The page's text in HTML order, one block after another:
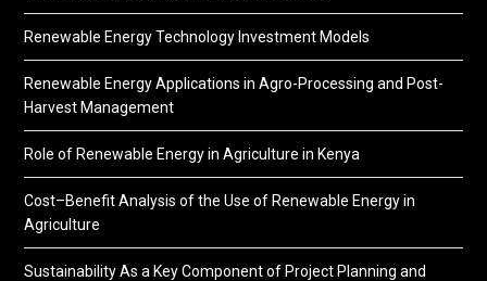
Renewable Energy Technology Investment Models
Renewable Energy Applications in Agro-Processing and Post-
Harvest Management
Role of Renewable Energy in Agriculture in Kenya
Cost–Benefit Analysis of the Use of Renewable Energy in
Agriculture
Sustainability As a Key Component of Project Planning and